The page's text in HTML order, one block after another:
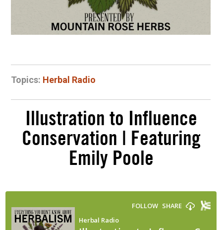
Topics: Herbal Radio
Illustration to Influence
Conservation | Featuring
Emily Poole